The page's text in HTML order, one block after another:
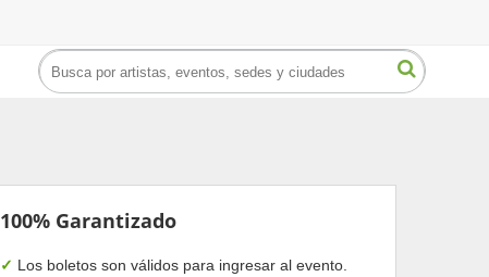
100% Garantizado
✓ Los boletos son válidos para ingresar al evento.